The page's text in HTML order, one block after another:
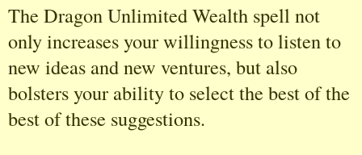
The Dragon Unlimited Wealth spell not
only increases your willingness to listen to
new ideas and new ventures, but also
bolsters your ability to select the best of the
best of these suggestions.